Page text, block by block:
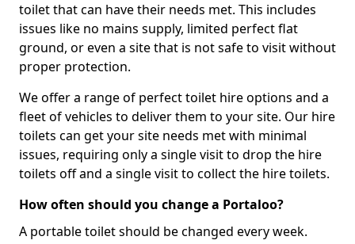
toilet that can have their needs met. This includes
issues like no mains supply, limited perfect flat
ground, or even a site that is not safe to visit without
proper protection.
We offer a range of perfect toilet hire options and a
fleet of vehicles to deliver them to your site. Our hire
toilets can get your site needs met with minimal
issues, requiring only a single visit to drop the hire
toilets off and a single visit to collect the hire toilets.
How often should you change a Portaloo?
A portable toilet should be changed every week.